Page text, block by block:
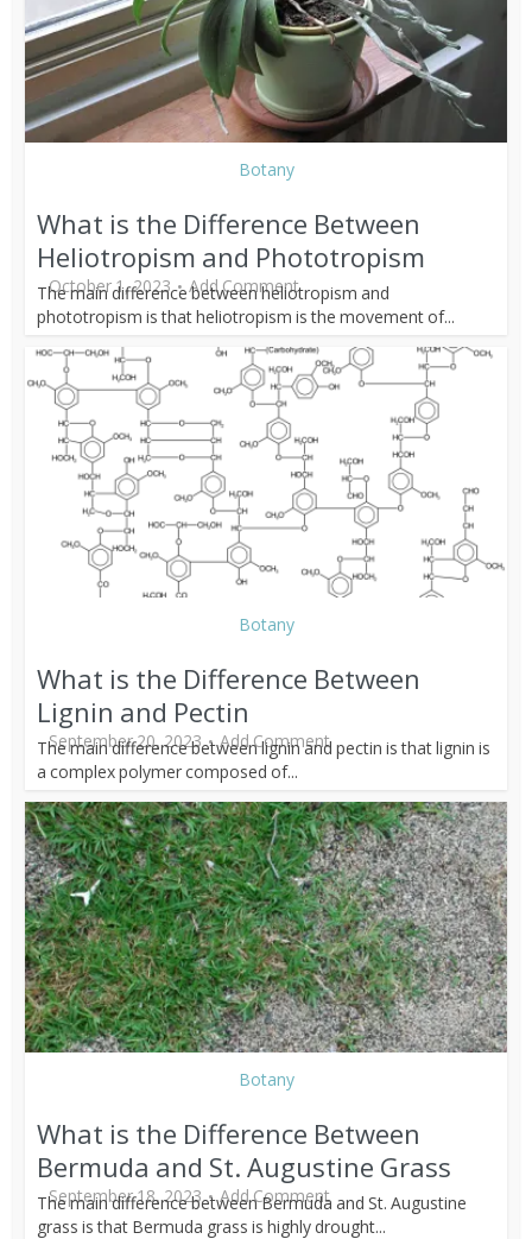
Botany
What is the Difference Between
Heliotropism and Phototropism
October 1, 2023 Add Comment
The main difference between heliotropism and
phototropism is that heliotropism is the movement of...
Botany
What is the Difference Between
Lignin and Pectin
September 20, 2023 Add Comment
The main difference between lignin and pectin is that lignin is
a complex polymer composed of...
Botany
What is the Difference Between
Bermuda and St. Augustine Grass
September 18, 2023 Add Comment
The main difference between Bermuda and St. Augustine
grass is that Bermuda grass is highly drought...